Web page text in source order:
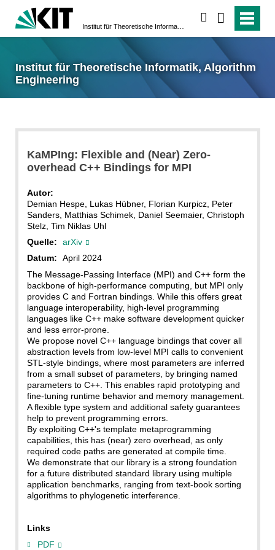
Institut für Theoretische Informatik, Algorithm
Engineering
KaMPIng: Flexible and (Near) Zero-
overhead C++ Bindings for MPI
Autor:
Demian Hespe, Lukas Hübner, Florian Kurpicz, Peter
Sanders, Matthias Schimek, Daniel Seemaier, Christoph
Stelz, Tim Niklas Uhl
Quelle:
arXiv
Datum:
April 2024
The Message-Passing Interface (MPI) and C++ form the
backbone of high-performance computing, but MPI only
provides C and Fortran bindings. While this offers great
language interoperability, high-level programming
languages like C++ make software development quicker
and less error-prone.
We propose novel C++ language bindings that cover all
abstraction levels from low-level MPI calls to convenient
STL-style bindings, where most parameters are inferred
from a small subset of parameters, by bringing named
parameters to C++. This enables rapid prototyping and
fine-tuning runtime behavior and memory management.
A flexible type system and additional safety guarantees
help to prevent programming errors.
By exploiting C++'s template metaprogramming
capabilities, this has (near) zero overhead, as only
required code paths are generated at compile time.
We demonstrate that our library is a strong foundation
for a future distributed standard library using multiple
application benchmarks, ranging from text-book sorting
algorithms to phylogenetic interference.
Links
PDF